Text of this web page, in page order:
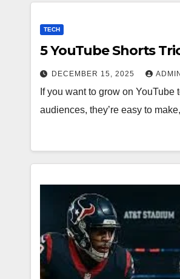
TECH
5 YouTube Shorts
DECEMBER 15, 2025 ADMIN
If you want to grow on
audiences, they’re easy to